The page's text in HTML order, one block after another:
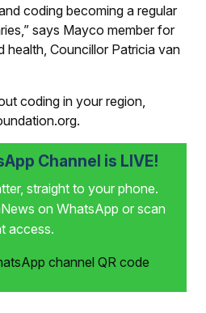
coding becoming a regular
says Mayco member for
health, Councillor Patricia van
coding in your region,
Channel is LIVE!
straight to your phone.
on WhatsApp or scan
access.